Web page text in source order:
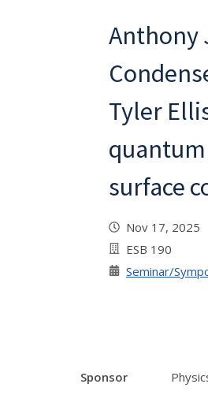
Anthony
Tyler
surface
Nov 17, 2025
ESB 190
Seminar/
Sponsor